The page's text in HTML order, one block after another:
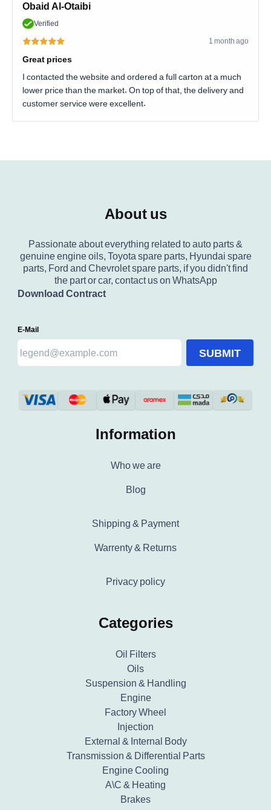
Obaid Al-Otaibi
Verified
1 month ago
Great prices
I contacted the website and ordered a full carton at a much
lower price than the market. On top of that, the delivery and
customer service were excellent.
About us
Passionate about everything related to auto parts &
genuine engine oils, Toyota spare parts, Hyundai spare
parts, Ford and Chevrolet spare parts, if you didn't find
the part or car, contact us on WhatsApp
Download Contract
E-Mail
SUBMIT
Information
Who we are
Blog
Shipping & Payment
Warrenty & Returns
Privacy policy
Categories
Oil Filters
Oils
Suspension & Handling
Engine
Factory Wheel
Injection
External & Internal Body
Transmission & Differential Parts
Engine Cooling
A\C & Heating
Brakes